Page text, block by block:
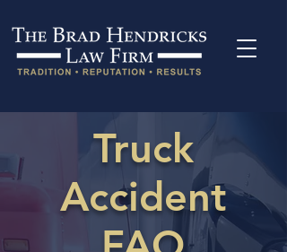
Truck
Accident